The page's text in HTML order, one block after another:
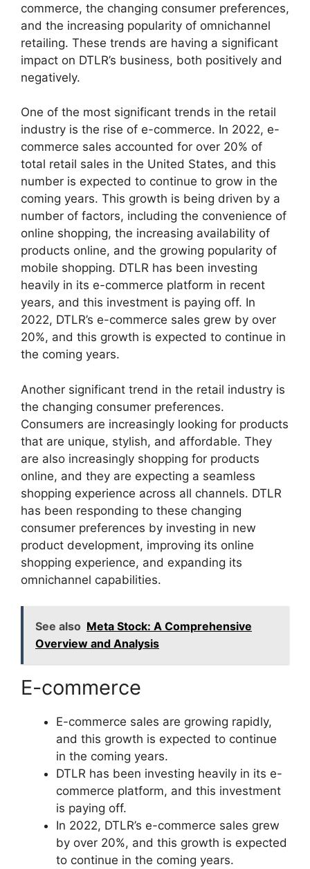
commerce, the changing consumer preferences,
and the increasing popularity of omnichannel
retailing. These trends are having a significant
impact on DTLR’s business, both positively and
negatively.
One of the most significant trends in the retail
industry is the rise of e-commerce. In 2022, e-
commerce sales accounted for over 20% of
total retail sales in the United States, and this
number is expected to continue to grow in the
coming years. This growth is being driven by a
number of factors, including the convenience of
online shopping, the increasing availability of
products online, and the growing popularity of
mobile shopping. DTLR has been investing
heavily in its e-commerce platform in recent
years, and this investment is paying off. In
2022, DTLR’s e-commerce sales grew by over
20%, and this growth is expected to continue in
the coming years.
Another significant trend in the retail industry is
the changing consumer preferences.
Consumers are increasingly looking for products
that are unique, stylish, and affordable. They
are also increasingly shopping for products
online, and they are expecting a seamless
shopping experience across all channels. DTLR
has been responding to these changing
consumer preferences by investing in new
product development, improving its online
shopping experience, and expanding its
omnichannel capabilities.
See also Meta Stock: A Comprehensive
Overview and Analysis
E-commerce
E-commerce sales are growing rapidly,
and this growth is expected to continue
in the coming years.
DTLR has been investing heavily in its e-
commerce platform, and this investment
is paying off.
In 2022, DTLR’s e-commerce sales grew
by over 20%, and this growth is expected
to continue in the coming years.